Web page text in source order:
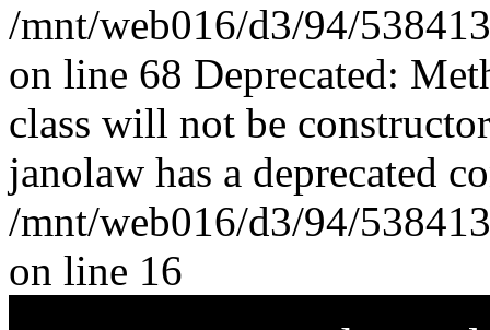
/mnt/web016/d3/94/
on line 68 Deprecated:
class will not be
janolaw has a deprecated
/mnt/web016/d3/94/
on line 16